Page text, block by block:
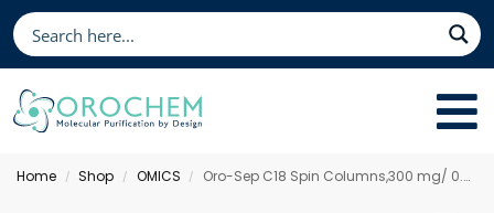
Home / Shop / OMICS / Oro-Sep C18 Spin Columns,300 mg/ 0.5 mL